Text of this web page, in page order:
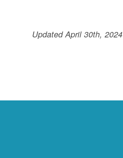
Updated April 30th, 2024